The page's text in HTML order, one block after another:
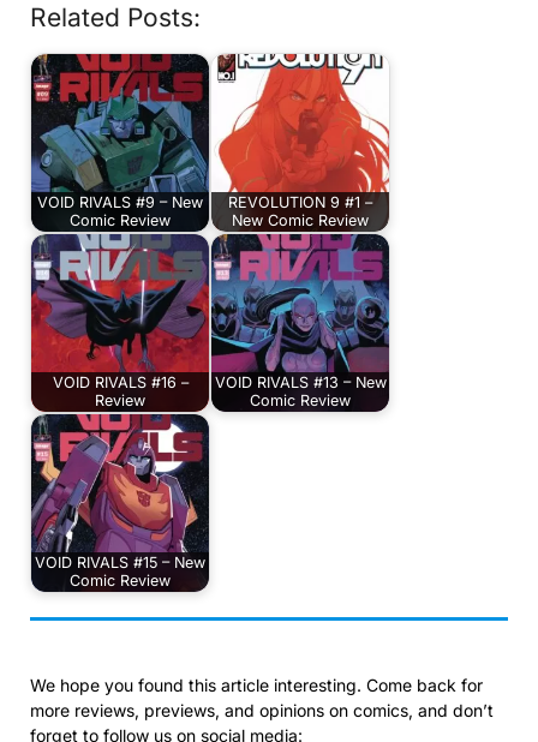
Related Posts:
VOID RIVALS #9 – New
Comic Review
REVOLUTION 9 #1 –
New Comic Review
VOID RIVALS #16 –
Review
VOID RIVALS #13 – New
Comic Review
VOID RIVALS #15 – New
Comic Review
We hope you found this article interesting. Come back for
more reviews, previews, and opinions on comics, and don’t
forget to follow us on social media: